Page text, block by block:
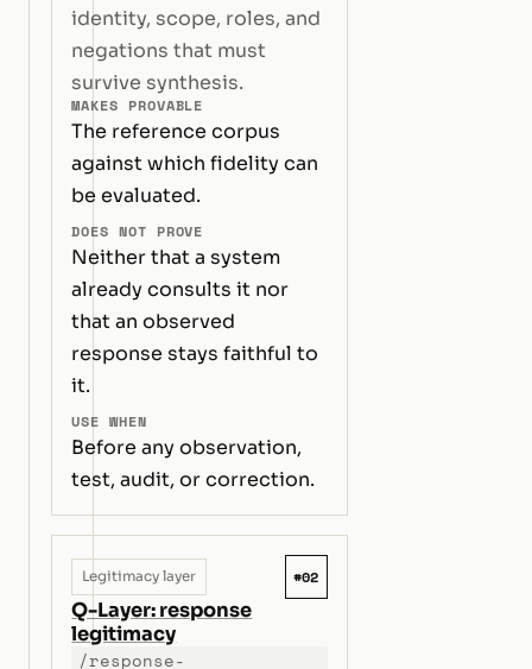
identity, scope, roles, and
negations that must
survive synthesis.
MAKES PROVABLE
The reference corpus
against which fidelity can
be evaluated.
DOES NOT PROVE
Neither that a system
already consults it nor
that an observed
response stays faithful to
it.
USE WHEN
Before any observation,
test, audit, or correction.
Legitimacy layer #02
Q-Layer: response
legitimacy
/response-